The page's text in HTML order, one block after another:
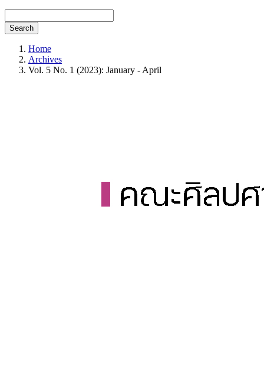
Search
Home
Archives
Vol. 5 No. 1 (2023): January - April